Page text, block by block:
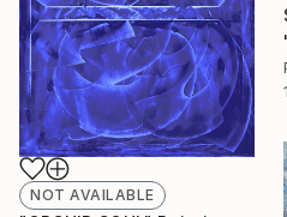
NOT AVAILABLE